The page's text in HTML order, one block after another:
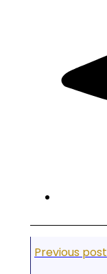
Previous post